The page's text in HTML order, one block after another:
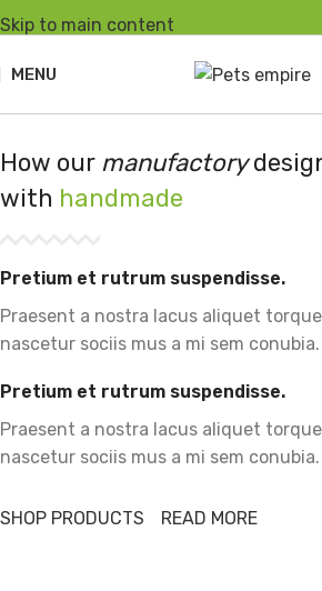
Skip to main content
MENU
How our manufactory
with handmade
Pretium et rutrum suspendisse.
Praesent a nostra lacus aliquet
nascetur sociis mus a mi sem conubia.
Pretium et rutrum suspendisse.
Praesent a nostra lacus aliquet
nascetur sociis mus a mi sem conubia.
SHOP PRODUCTS READ MORE